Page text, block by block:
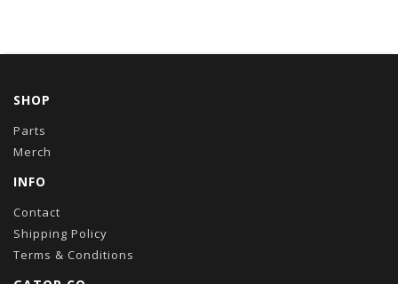
SHOP
Parts
Merch
INFO
Contact
Shipping Policy
Terms & Conditions